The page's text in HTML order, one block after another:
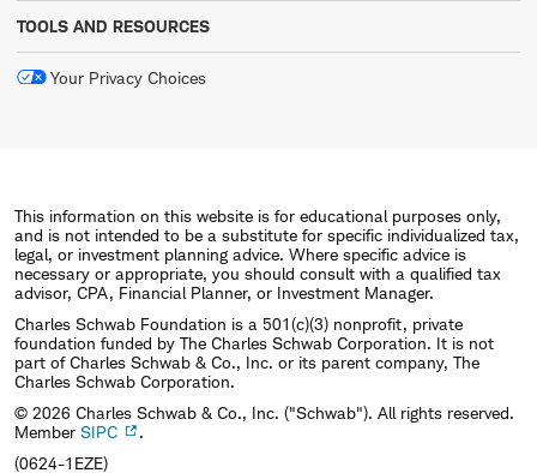
TOOLS AND RESOURCES
Your Privacy Choices
This information on this website is for educational purposes only,
and is not intended to be a substitute for specific individualized tax,
legal, or investment planning advice. Where specific advice is
necessary or appropriate, you should consult with a qualified tax
advisor, CPA, Financial Planner, or Investment Manager.
Charles Schwab Foundation is a 501(c)(3) nonprofit, private
foundation funded by The Charles Schwab Corporation. It is not
part of Charles Schwab & Co., Inc. or its parent company, The
Charles Schwab Corporation.
© 2026 Charles Schwab & Co., Inc. ("Schwab"). All rights reserved.
Member SIPC
.
(0624-1EZE)